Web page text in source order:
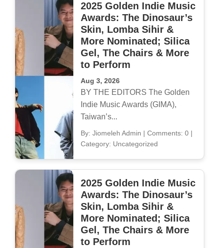
2025 Golden Indie Music
Awards: The Dinosaur’s
Skin, Lomba Sihir &
More Nominated; Silica
Gel, The Chairs & More
to Perform
Aug 3, 2026
BY THE EDITORS The Golden
Indie Music Awards (GIMA),
Taiwan’s...
By: Jiomeleh Admin | Comments: 0|
Category: Uncategorized
2025 Golden Indie Music
Awards: The Dinosaur’s
Skin, Lomba Sihir &
More Nominated; Silica
Gel, The Chairs & More
to Perform